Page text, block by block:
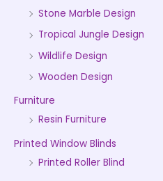
Stone Marble Design
Tropical Jungle Design
Wildlife Design
Wooden Design
Furniture
Resin Furniture
Printed Window Blinds
Printed Roller Blind